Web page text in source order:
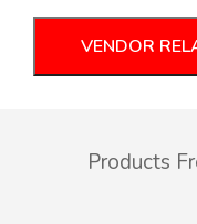
VENDOR
Products